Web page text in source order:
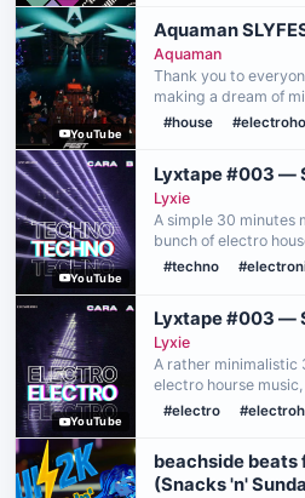
YouTube
Aquaman
Aquaman
Thank you to
making a dream of
the first ever festival
#house
YouTube
Lyxtape #003 —
Lyxie
A simple 30 minutes
bunch of electro
same vibe.
#techno
YouTube
Lyxtape #003 —
Lyxie
A rather minimalistic
electro hourse
#electro
beachside
(Snacks 'n'